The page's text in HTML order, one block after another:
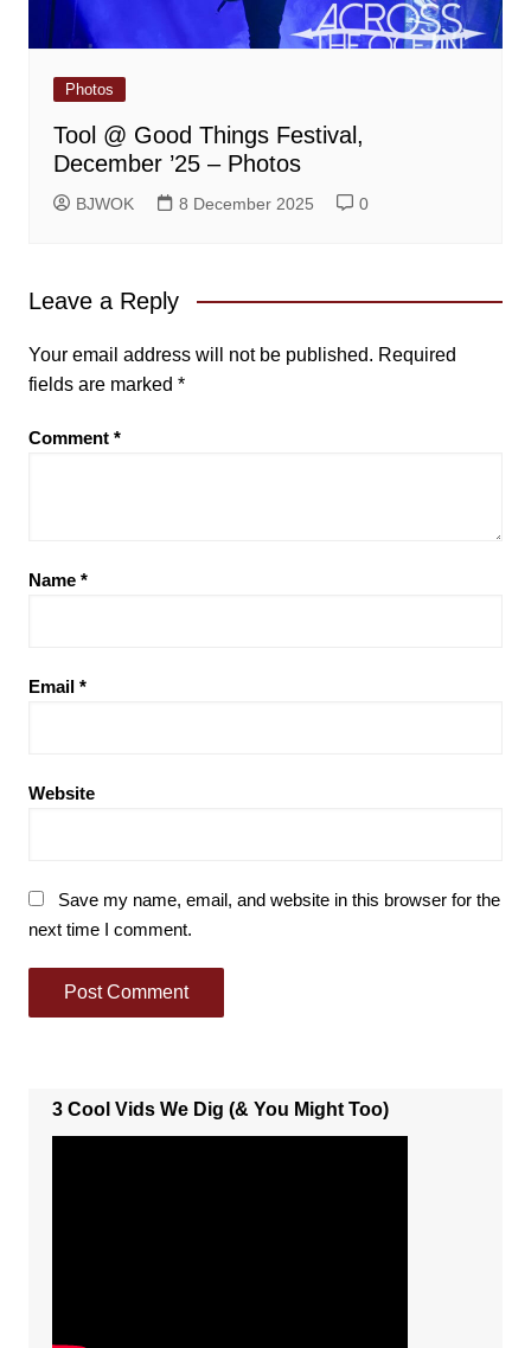
Photos
Tool @ Good Things Festival,
December ’25 – Photos
BJWOK 8 December 2025 0
Leave a Reply
Your email address will not be published. Required
fields are marked *
Comment *
Name *
Email *
Website
Save my name, email, and website in this browser for the
next time I comment.
3 Cool Vids We Dig (& You Might Too)